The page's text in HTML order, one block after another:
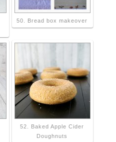
50. Bread box makeover
52. Baked Apple Cider
Doughnuts